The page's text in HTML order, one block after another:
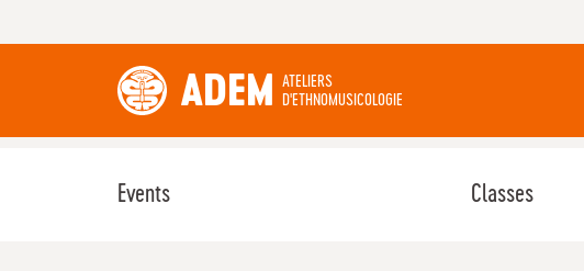
ADEM ATELIERS
D'ETHNOMUSICOLOGIE
Events Classes